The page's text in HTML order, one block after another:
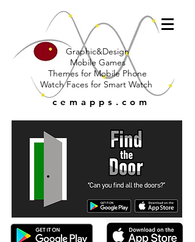
Graphic&Design
Mobile Games
Themes for Mobile Phone
Watch Faces for Smart Watch
cemapps.com